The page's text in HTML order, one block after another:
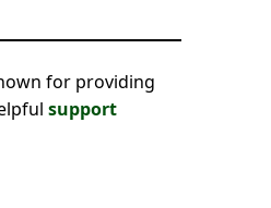
for providing
support